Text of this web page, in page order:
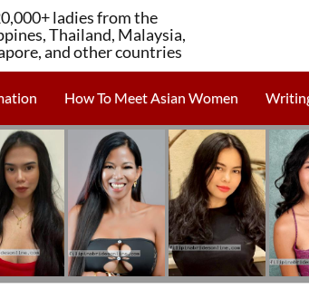
ladies from the
Thailand, Malaysia,
and other countries
How To Meet Asian Women